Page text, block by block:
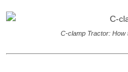
C-clamp Tractor: How